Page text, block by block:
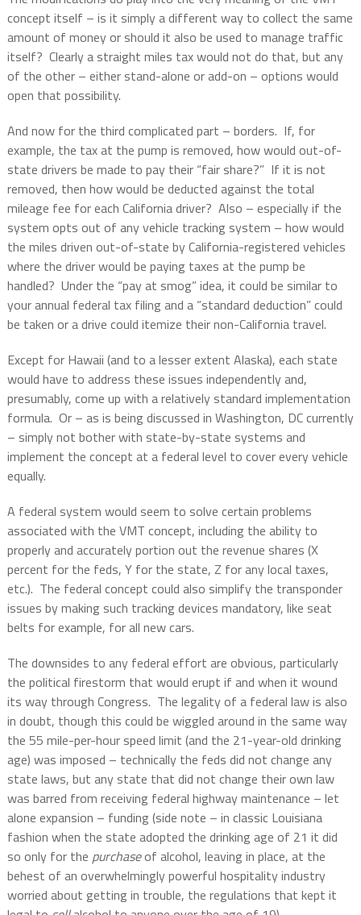
concept itself – is it simply a different way to collect the same
amount of money or should it also be used to manage traffic
itself? Clearly a straight miles tax would not do that, but any
of the other – either stand-alone or add-on – options would
open that possibility.
And now for the third complicated part – borders. If, for
example, the tax at the pump is removed, how would out-of-
state drivers be made to pay their “fair share?” If it is not
removed, then how would be deducted against the total
mileage fee for each California driver? Also – especially if the
system opts out of any vehicle tracking system – how would
the miles driven out-of-state by California-registered vehicles
where the driver would be paying taxes at the pump be
handled? Under the “pay at smog” idea, it could be similar to
your annual federal tax filing and a “standard deduction” could
be taken or a drive could itemize their non-California travel.
Except for Hawaii (and to a lesser extent Alaska), each state
would have to address these issues independently and,
presumably, come up with a relatively standard implementation
formula. Or – as is being discussed in Washington, DC currently
– simply not bother with state-by-state systems and
implement the concept at a federal level to cover every vehicle
equally.
A federal system would seem to solve certain problems
associated with the VMT concept, including the ability to
properly and accurately portion out the revenue shares (X
percent for the feds, Y for the state, Z for any local taxes,
etc.). The federal concept could also simplify the transponder
issues by making such tracking devices mandatory, like seat
belts for example, for all new cars.
The downsides to any federal effort are obvious, particularly
the political firestorm that would erupt if and when it wound
its way through Congress. The legality of a federal law is also
in doubt, though this could be wiggled around in the same way
the 55 mile-per-hour speed limit (and the 21-year-old drinking
age) was imposed – technically the feds did not change any
state laws, but any state that did not change their own law
was barred from receiving federal highway maintenance – let
alone expansion – funding (side note – in classic Louisiana
fashion when the state adopted the drinking age of 21 it did
so only for the purchaseof alcohol, leaving in place, at the
behest of an overwhelmingly powerful hospitality industry
worried about getting in trouble, the regulations that kept it